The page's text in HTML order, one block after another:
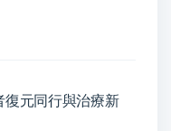
元同行與治療新